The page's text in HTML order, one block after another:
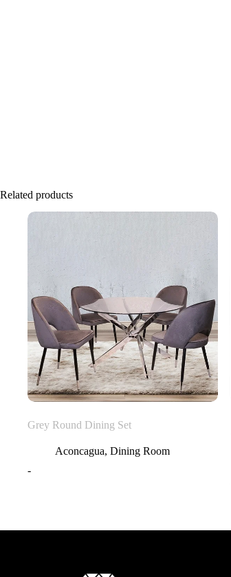
Related products
Grey Round Dining Set
Aconcagua, Dining Room
-